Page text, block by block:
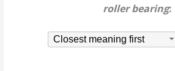
roller bearing:
Closest meaning first